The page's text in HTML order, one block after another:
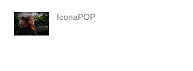
IconaPOP